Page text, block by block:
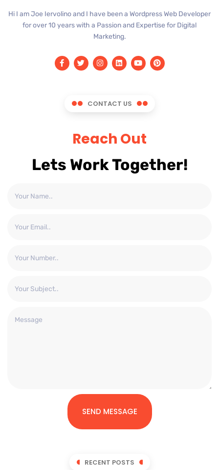
Hi I am Joe Iervolino and I have been a Wordpress Web Developer
for over 10 years with a Passion and Expertise for Digital
Marketing.
CONTACT US
Reach Out
Lets Work Together!
SEND MESSAGE
RECENT POSTS